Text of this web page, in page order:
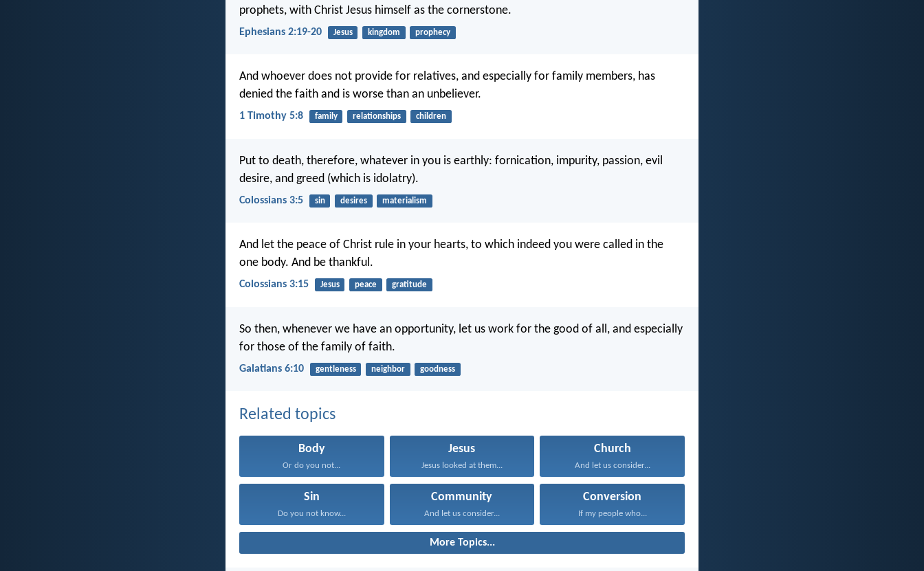
prophets, with Christ Jesus himself as the cornerstone.
Ephesians 2:19-20 Jesus kingdom prophecy
And whoever does not provide for relatives, and especially for family members, has
denied the faith and is worse than an unbeliever.
1 Timothy 5:8 family relationships children
Put to death, therefore, whatever in you is earthly: fornication, impurity, passion, evil
desire, and greed (which is idolatry).
Colossians 3:5 sin desires materialism
And let the peace of Christ rule in your hearts, to which indeed you were called in the
one body. And be thankful.
Colossians 3:15 Jesus peace gratitude
So then, whenever we have an opportunity, let us work for the good of all, and especially
for those of the family of faith.
Galatians 6:10 gentleness neighbor goodness
Related topics
Body
Or do you not...
Jesus
Jesus looked at them...
Church
And let us consider...
Sin
Do you not know...
Community
And let us consider...
Conversion
If my people who...
More Topics...